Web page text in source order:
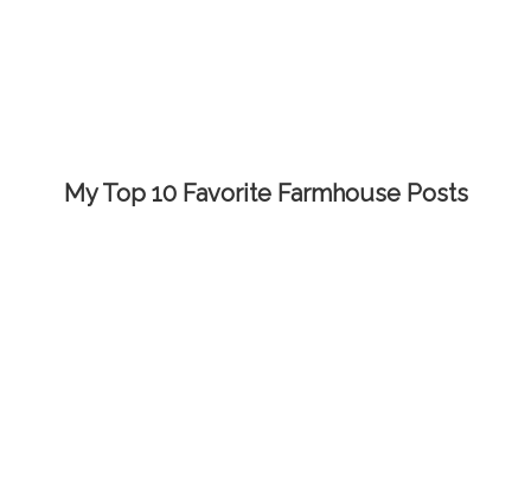
My Top 10 Favorite Farmhouse Posts